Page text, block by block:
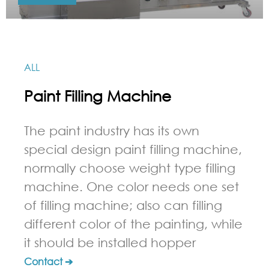
ALL
Paint Filling Machine
The paint industry has its own
special design paint filling machine,
normally choose weight type filling
machine. One color needs one set
of filling machine; also can filling
different color of the painting, while
it should be installed hopper
Contact ➔